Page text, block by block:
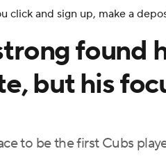
Olympics
PBR MLV
click and sign up, make a
found
but his
to be the first Cubs